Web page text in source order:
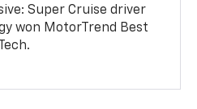
Super Cruise driver
won MotorTrend Best